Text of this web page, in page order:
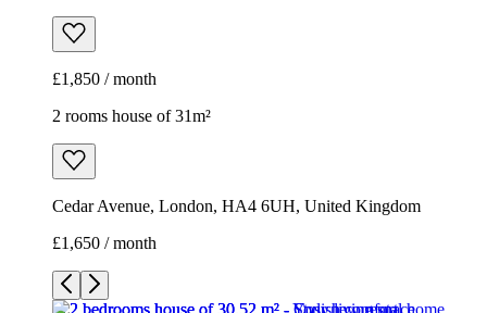
£1,850 / month
2 rooms house of 31m²
Cedar Avenue, London, HA4 6UH, United Kingdom
£1,650 / month